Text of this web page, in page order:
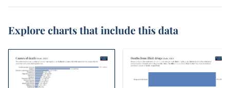
Explore charts that include this data